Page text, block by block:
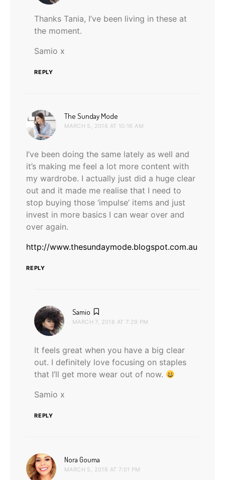
Thanks Tania, I’ve been living in these at
the moment.
Samio x
REPLY
The Sunday Mode
MARCH 5, 2016 AT 10:16 AM
I’ve been doing the same lately as well and
it’s making me feel a lot more content with
my wardrobe. I actually just did a huge clear
out and it made me realise that I need to
stop buying those ‘impulse’ items and just
invest in more basics I can wear over and
over again.
http://www.thesundaymode.blogspot.com.au
REPLY
Samio
MARCH 7, 2016 AT 7:29 PM
It feels great when you have a big clear
out. I definitely love focusing on staples
that I’ll get more wear out of now.
Samio x
REPLY
Nora Gouma
MARCH 5, 2016 AT 7:01 PM